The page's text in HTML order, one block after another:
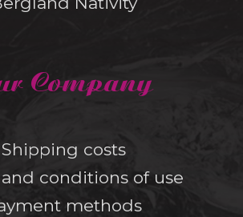
Company
Shipping costs
conditions of use
methods